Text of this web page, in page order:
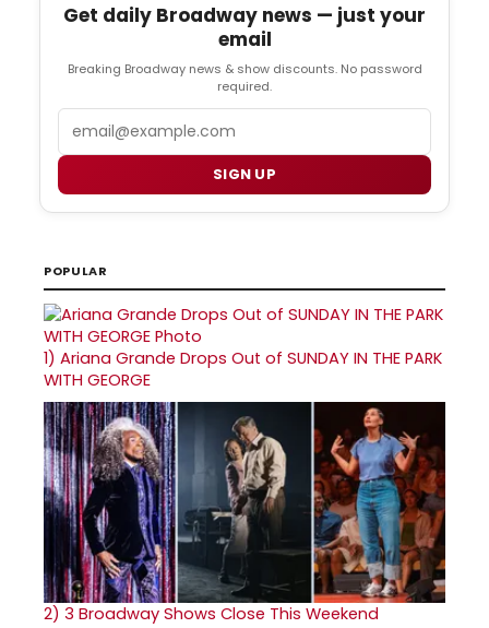
Get daily Broadway news — just your
email
Breaking Broadway news & show discounts. No password
required.
SIGN UP
POPULAR
1) Ariana Grande Drops Out of SUNDAY IN THE PARK
WITH GEORGE
2) 3 Broadway Shows Close This Weekend